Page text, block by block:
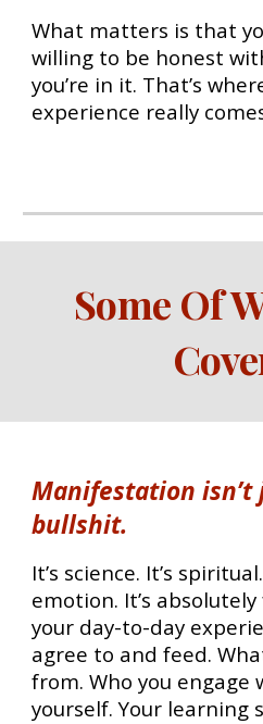
What matters is that
willing to be honest
you’re in it. That’s
experience really
Some Of
Manifestation isn’t
bullshit.
It’s science. It’s
emotion. It’s
your day-to-day
agree to and feed.
from. Who you engage
yourself. Your learning